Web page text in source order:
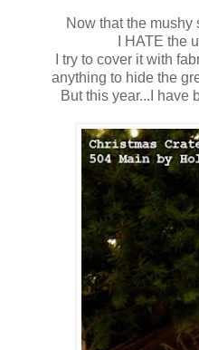
Now that the mushy
I HATE the
I try to cover it with
anything to hide the
But this year...I have